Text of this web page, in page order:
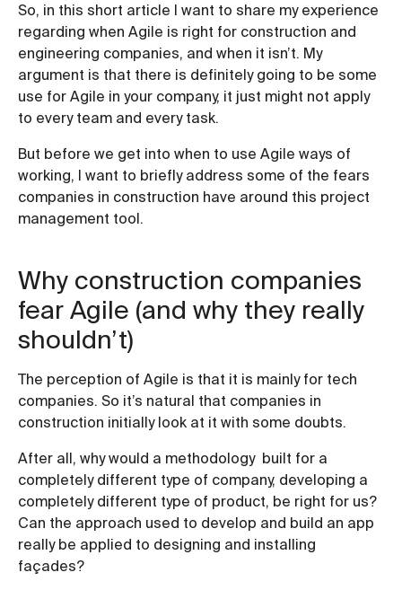
So, in this short article I want to share my experience
regarding when Agile is right for construction and
engineering companies, and when it isn’t. My
argument is that there is definitely going to be some
use for Agile in your company, it just might not apply
to every team and every task.
But before we get into when to use Agile ways of
working, I want to briefly address some of the fears
companies in construction have around this project
management tool.
Why construction companies
fear Agile (and why they really
shouldn’t)
The perception of Agile is that it is mainly for tech
companies. So it’s natural that companies in
construction initially look at it with some doubts.
After all, why would a methodology built for a
completely different type of company, developing a
completely different type of product, be right for us?
Can the approach used to develop and build an app
really be applied to designing and installing
façades?